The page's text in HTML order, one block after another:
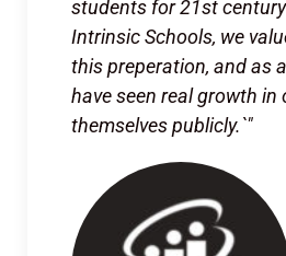
students for 21st
Intrinsic Schools, we
this preperation, and as
have seen real growth
themselves publicly.`"